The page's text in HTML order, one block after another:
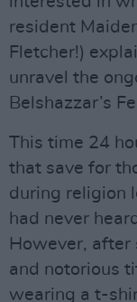
resident
Fletcher!)
unravel the
Belshazzar’s
This time 24
that save for
during religion
had never
However, after
and notorious
wearing a t-